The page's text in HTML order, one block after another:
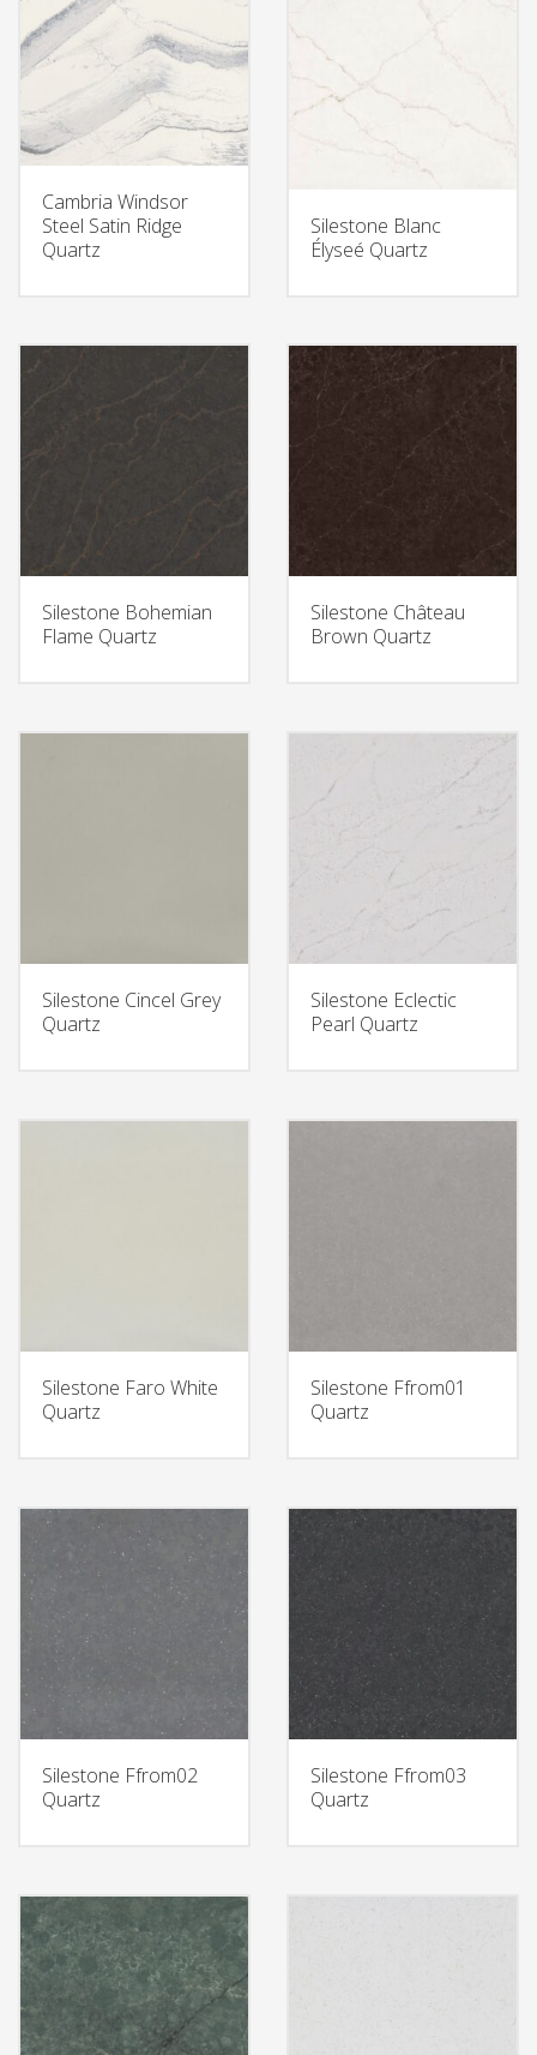
Cambria Windsor
Steel Satin Ridge
Quartz
Silestone Blanc
Élyseé Quartz
Silestone Bohemian
Flame Quartz
Silestone Château
Brown Quartz
Silestone Cincel Grey
Quartz
Silestone Eclectic
Pearl Quartz
Silestone Faro White
Quartz
Silestone Ffrom01
Quartz
Silestone Ffrom02
Quartz
Silestone Ffrom03
Quartz